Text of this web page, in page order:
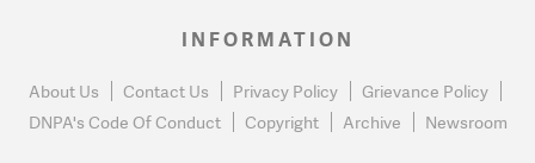
INFORMATION
About Us Contact Us Privacy Policy
Grievance Policy
DNPA's Code Of Conduct
Copyright Archive Newsroom